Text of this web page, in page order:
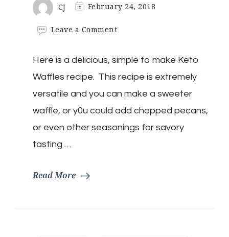
CJ February 24, 2018
Leave a Commenton
|
Simple
to
Make
Gluten
Free
Here is a delicious, simple to make Keto
Waffles recipe. This recipe is extremely
versatile and you can make a sweeter
waffle, or y0u could add chopped pecans,
or even other seasonings for savory
tasting …
Read More